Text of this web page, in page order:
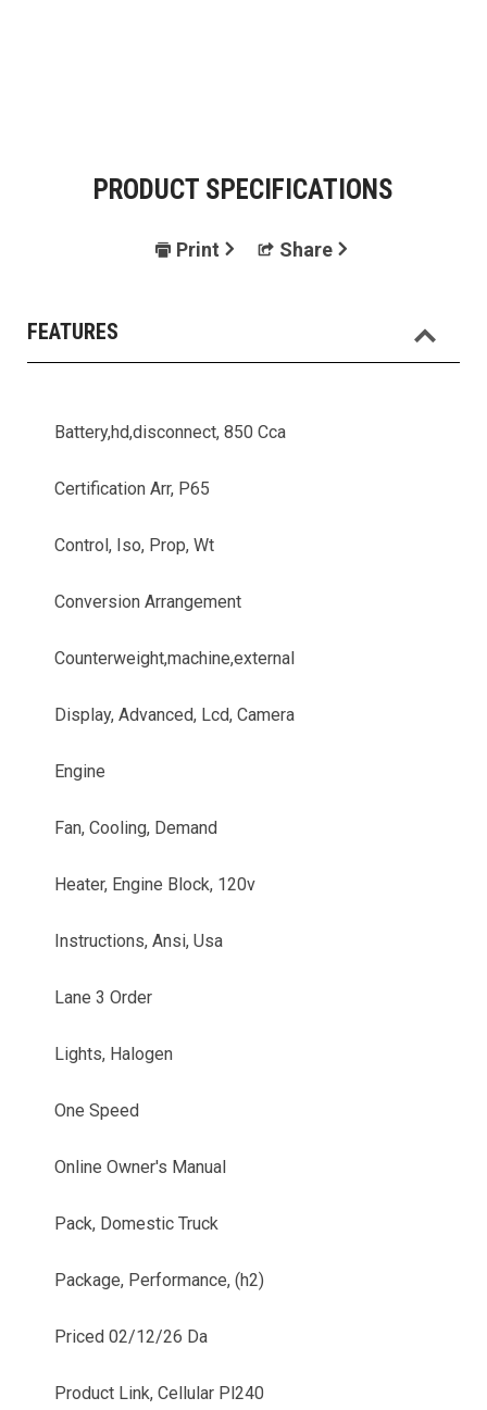
PRODUCT SPECIFICATIONS
Print Share
FEATURES
Battery,hd,disconnect, 850 Cca
Certification Arr, P65
Control, Iso, Prop, Wt
Conversion Arrangement
Counterweight,machine,external
Display, Advanced, Lcd, Camera
Engine
Fan, Cooling, Demand
Heater, Engine Block, 120v
Instructions, Ansi, Usa
Lane 3 Order
Lights, Halogen
One Speed
Online Owner's Manual
Pack, Domestic Truck
Package, Performance, (h2)
Priced 02/12/26 Da
Product Link, Cellular Pl240